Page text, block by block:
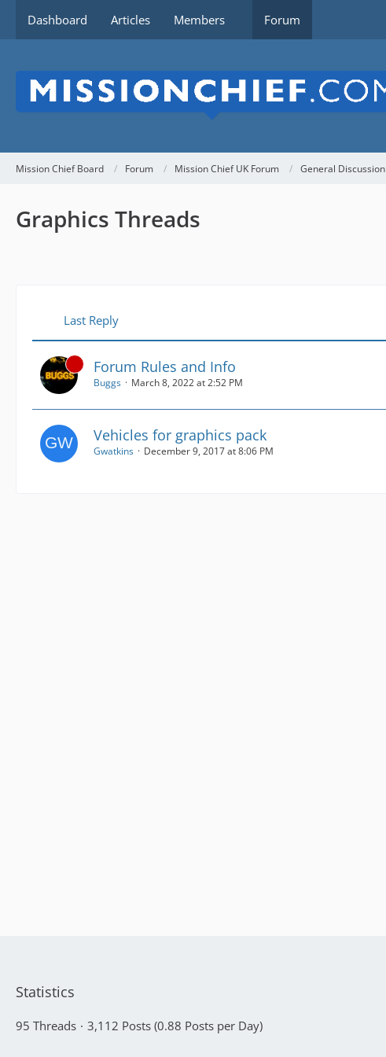
Dashboard Articles Members Forum
Mission Chief Board Forum Mission Chief UK Forum General Discussion
Graphics Threads
Last Reply
Forum Rules and Info
Buggs March 8, 2022 at 2:52 PM
Vehicles for graphics pack
Gwatkins December 9, 2017 at 8:06 PM
Statistics
95 Threads 3,112 Posts (0.88 Posts per Day)